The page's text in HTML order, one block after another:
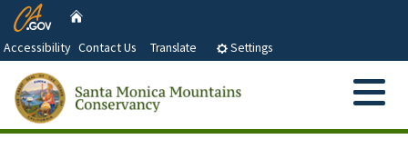
Main
CA.gov
Accessibility Contact Us Translate Settings
Search
Menu
Custom Google Search Submit